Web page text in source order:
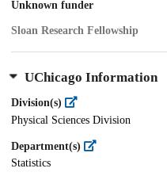
Unknown funder
Sloan Research Fellowship
UChicago Information
Division(s)
Physical Sciences Division
Department(s)
Statistics